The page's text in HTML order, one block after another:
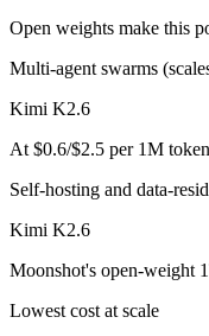
Frequently
Is Command A or
Public SWE-Bench
Which has the
Open weights make this
Multi-agent swarms
Kimi K2.6
At $0.6/$2.5 per 1M
Self-hosting and data-
Kimi K2.6
Moonshot's open-weight
Lowest cost at scale